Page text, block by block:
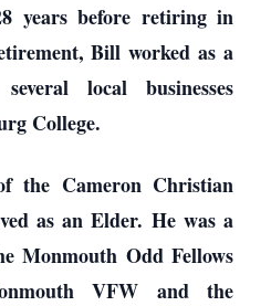
years before retiring in
Bill worked as a
local businesses
College.
the Cameron Christian
as an Elder. He was a
Monmouth Odd Fellows
VFW and the